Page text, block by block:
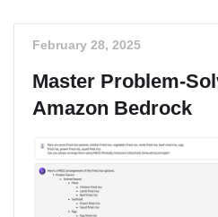
February 28, 2025
Master Problem-
Amazon Bedrock